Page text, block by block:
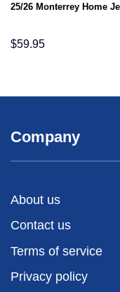
25/26 Monterrey Home
$59.95
Company
About us
Contact us
Terms of service
Privacy policy